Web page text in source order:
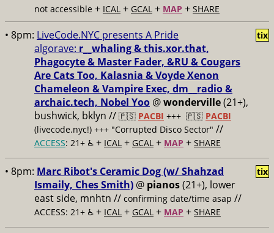
not accessible + ICAL + GCAL + MAP + SHARE
• 8pm: LiveCode.NYC presents A Pride
algorave: r__whaling & this.xor.that,
Phagocyte & Master Fader, &RU & Cougars
Are Cats Too, Kalasnia & Voyde Xenon
Chameleon & Vampire Exec, dm__radio &
archaic.tech, Nobel Yoo @wonderville(21+),
bushwick, bklyn // 🇵🇸 PACBI +++ 🇵🇸 PACBI
(livecode.nyc!) +++ "Corrupted Disco Sector" //
ACCESS: 21+ ♿️ + ICAL + GCAL + MAP + SHARE
tix
• 8pm: Marc Ribot's Ceramic Dog (w/ Shahzad
Ismaily, Ches Smith) @ pianos(21+), lower
east side, mnhtn // confirming date/time asap //
ACCESS: 21+ ♿️ + ICAL + GCAL + MAP + SHARE
tix